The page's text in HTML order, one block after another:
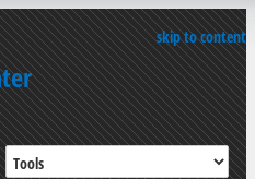
skip to content